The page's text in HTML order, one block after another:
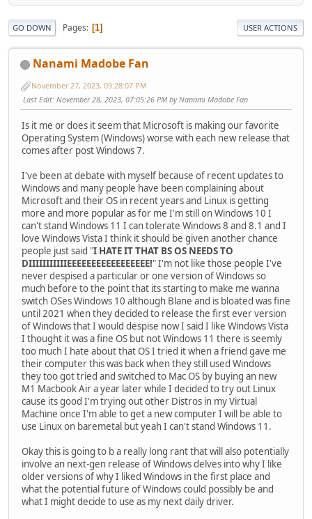
GO DOWN Pages 1 USER ACTIONS
Nanami Madobe Fan
November 27, 2023, 09:28:07 PM
Last Edit: November 28, 2023, 07:05:26 PM by Nanami Madobe Fan
Is it me or does it seem that Microsoft is making our favorite
Operating System (Windows) worse with each new release that
comes after post Windows 7.
I've been at debate with myself because of recent updates to
Windows and many people have been complaining about
Microsoft and their OS in recent years and Linux is getting
more and more popular as for me I'm still on Windows 10 I
can't stand Windows 11 I can tolerate Windows 8 and 8.1 and I
love Windows Vista I think it should be given another chance
people just said "I HATE IT THAT BS OS NEEDS TO
DIIIIIIIIIIIEEEEEEEEEEEEEEEEE!" I'm not like those people I've
never despised a particular or one version of Windows so
much before to the point that its starting to make me wanna
switch OSes Windows 10 although Blane and is bloated was fine
until 2021 when they decided to release the first ever version
of Windows that I would despise now I said I like Windows Vista
I thought it was a fine OS but not Windows 11 there is seemly
too much I hate about that OS I tried it when a friend gave me
their computer this was back when they still used Windows
they too got tried and switched to Mac OS by buying an new
M1 Macbook Air a year later while I decided to try out Linux
cause its good I'm trying out other Distros in my Virtual
Machine once I'm able to get a new computer I will be able to
use Linux on baremetal but yeah I can't stand Windows 11.
Okay this is going to b a really long rant that will also potentially
involve an next-gen release of Windows delves into why I like
older versions of why I liked Windows in the first place and
what the potential future of Windows could possibly be and
what I might decide to use as my next daily driver.